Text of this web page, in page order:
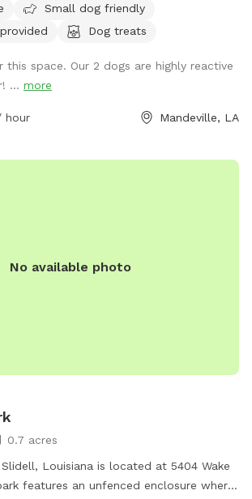
Small dog friendly
Dog treats
space. Our 2 dogs are highly reactive
... more
hour Mandeville, LA
No available photo
0.7 acres
Louisiana is located at 5404 Wake
features an unfenced enclosure where